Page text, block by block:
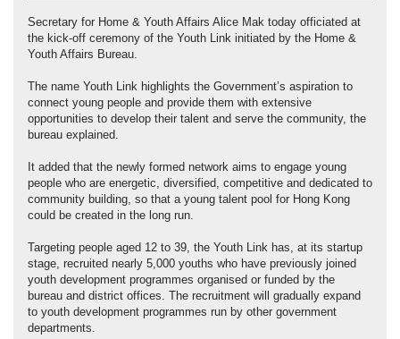
Secretary for Home & Youth Affairs Alice Mak today officiated at
the kick-off ceremony of the Youth Link initiated by the Home &
Youth Affairs Bureau.
The name Youth Link highlights the Government’s aspiration to
connect young people and provide them with extensive
opportunities to develop their talent and serve the community, the
bureau explained.
It added that the newly formed network aims to engage young
people who are energetic, diversified, competitive and dedicated to
community building, so that a young talent pool for Hong Kong
could be created in the long run.
Targeting people aged 12 to 39, the Youth Link has, at its startup
stage, recruited nearly 5,000 youths who have previously joined
youth development programmes organised or funded by the
bureau and district offices. The recruitment will gradually expand
to youth development programmes run by other government
departments.